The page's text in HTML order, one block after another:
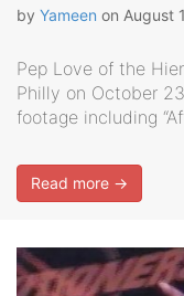
by Yameen on August
Pep Love of the
Philly on October
footage including
Read more →